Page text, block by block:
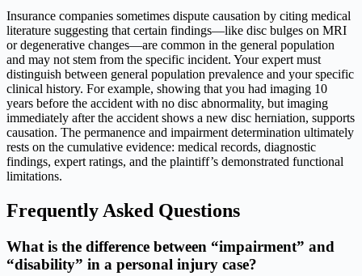
Insurance companies sometimes dispute causation by citing medical
literature suggesting that certain findings—like disc bulges on MRI
or degenerative changes—are common in the general population
and may not stem from the specific incident. Your expert must
distinguish between general population prevalence and your specific
clinical history. For example, showing that you had imaging 10
years before the accident with no disc abnormality, but imaging
immediately after the accident shows a new disc herniation, supports
causation. The permanence and impairment determination ultimately
rests on the cumulative evidence: medical records, diagnostic
findings, expert ratings, and the plaintiff’s demonstrated functional
limitations.
Frequently Asked Questions
What is the difference between “impairment” and
“disability” in a personal injury case?